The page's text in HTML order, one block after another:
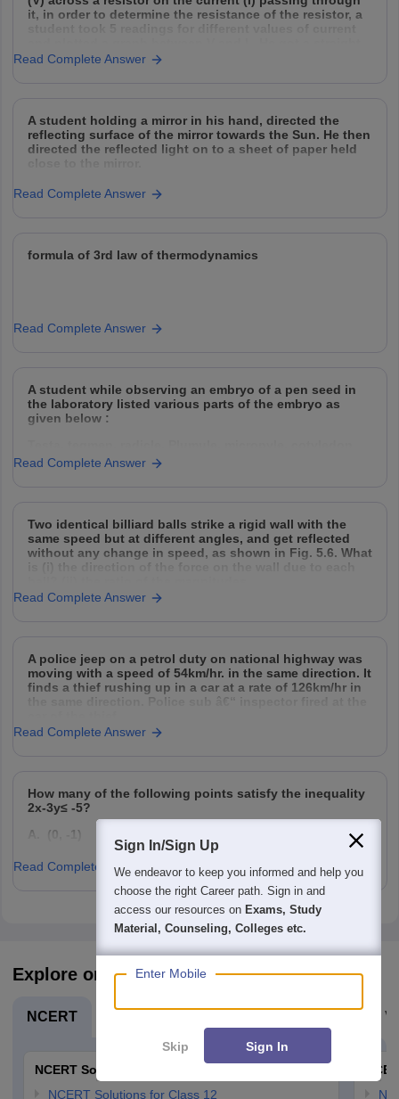
it, in order to determine the resistance of the resistor, a
student took 5 readings for different values of current
Read Complete Answer
A student holding a mirror in his hand, directed the
reflecting surface of the mirror towards the Sun. He then
directed the reflected light on to a sheet of paper held
close to the mirror.
(a) What should he do to burn the paper ?
Read Complete Answer
formula of 3rd law of thermodynamics
Read Complete Answer
A student while observing an embryo of a pen seed in
the laboratory listed various parts of the embryo as
given below :
the above list
Read Complete Answer
Two identical billiard balls strike a rigid wall with the
same speed but at different angles, and get reflected
without any change in speed, as shown in Fig. 5.6. What
is (i) the direction of the force on the wall due to each
Read Complete Answer
A police jeep on a petrol duty on national highway was
moving with a speed of 54km/hr. in the same direction. It
finds a thief rushing up in a car at a rate of 126km/hr in
the same direction. Police sub â€“ inspector fired at the
Read Complete Answer
How many of the following points satisfy the inequality
2x-3y≤ -5?
A. (0, -1)
B. (0, 1)
Read Complete Answer
Explore on Careers360
NCERT Navodaya
NCERT Solutions
NCERT Solutions for Class 12
Sign In/Sign Up
We endeavor to keep you informed and help you
choose the right Career path. Sign in and
access our resources on Exams, Study
Material, Counseling, Colleges etc.
Enter Mobile
Skip Sign In